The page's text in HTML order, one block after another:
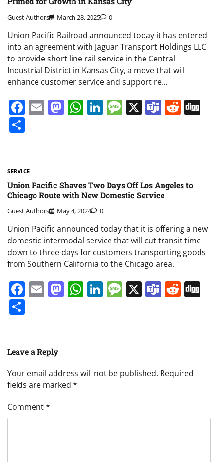
Guest Authors March 28, 2025 0
Union Pacific Railroad announced today it has entered
into an agreement with Jaguar Transport Holdings LLC
to provide short line rail service in the Central
Industrial District in Kansas City, a move that will
enhance customer service and support re…
Facebook
EmailMastodon
WhatsApp
LinkedIn
Message
X Teams
SERVICE
Union Pacific Shaves Two Days Off Los Angeles to
Chicago Route with New Domestic Service
Guest Authors May 4, 2024 0
Union Pacific announced today that it is offering a new
domestic intermodal service that will cut transit time
down to three days for customers transporting goods
from Southern California to the Chicago area.
Facebook
EmailMastodon
WhatsApp
LinkedIn
Message
X Teams
Leave a Reply
Your email address will not be published. Required
fields are marked *
Comment*